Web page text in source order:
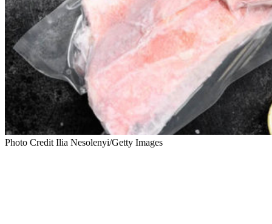
Photo Credit Ilia Nesolenyi/Getty Images